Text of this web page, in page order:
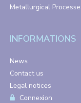
Metallurgical
INFORMATIONS
News
Contact us
Legal notices
Connexion